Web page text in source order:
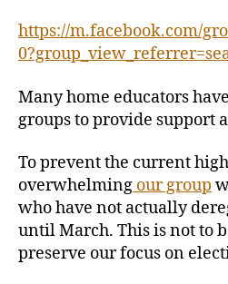
https://m.facebook.com/
Many home educators
groups to provide support
To prevent the current
overwhelming our group
who have not actually
until March. This is not to
preserve our focus on